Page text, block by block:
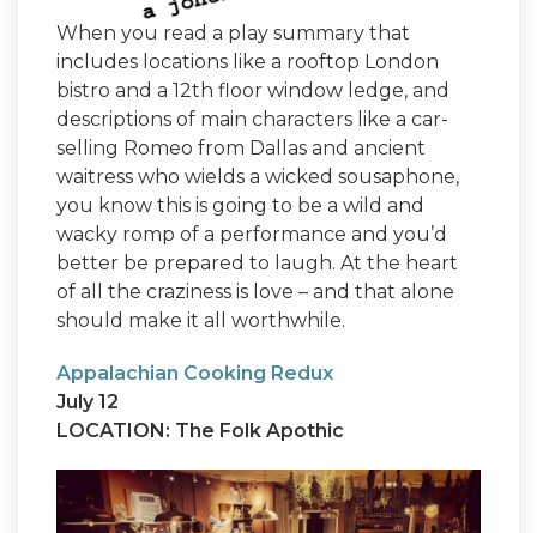
When you read a play summary that
includes locations like a rooftop London
bistro and a 12th floor window ledge, and
descriptions of main characters like a car-
selling Romeo from Dallas and ancient
waitress who wields a wicked sousaphone,
you know this is going to be a wild and
wacky romp of a performance and you’d
better be prepared to laugh. At the heart
of all the craziness is love – and that alone
should make it all worthwhile.
Appalachian Cooking Redux
July 12
LOCATION: The Folk Apothic